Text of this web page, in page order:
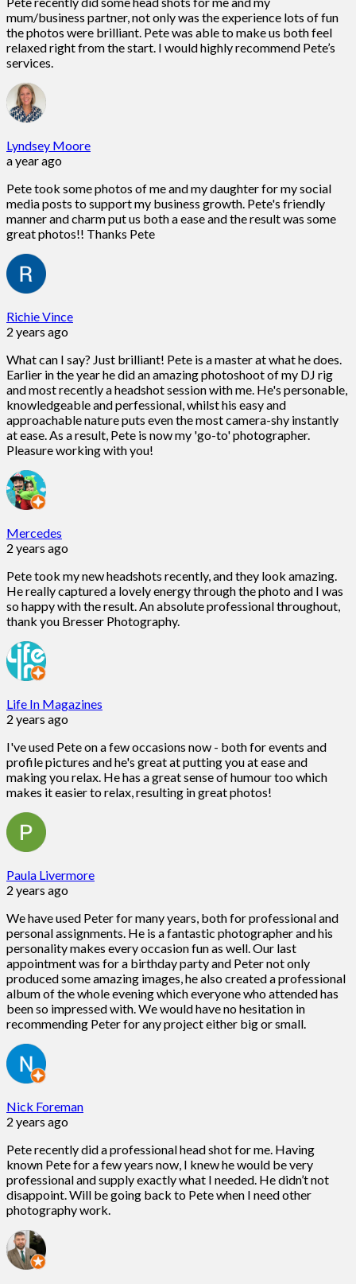
mum/business partner, not only was the experience lots of fun
the photos were brilliant. Pete was able to make us both feel
relaxed right from the start. I would highly recommend Pete’s
services.
Lyndsey Moore
a year ago
Pete took some photos of me and my daughter for my social
media posts to support my business growth. Pete's friendly
manner and charm put us both a ease and the result was some
great photos!! Thanks Pete
Richie Vince
2 years ago
What can I say? Just brilliant! Pete is a master at what he does.
Earlier in the year he did an amazing photoshoot of my DJ rig
and most recently a headshot session with me. He's personable,
knowledgeable and perfessional, whilst his easy and
approachable nature puts even the most camera-shy instantly
at ease. As a result, Pete is now my 'go-to' photographer.
Pleasure working with you!
Mercedes
2 years ago
Pete took my new headshots recently, and they look amazing.
He really captured a lovely energy through the photo and I was
so happy with the result. An absolute professional throughout,
thank you Bresser Photography.
Life In Magazines
2 years ago
I've used Pete on a few occasions now - both for events and
profile pictures and he's great at putting you at ease and
making you relax. He has a great sense of humour too which
makes it easier to relax, resulting in great photos!
Paula Livermore
2 years ago
We have used Peter for many years, both for professional and
personal assignments. He is a fantastic photographer and his
personality makes every occasion fun as well. Our last
appointment was for a birthday party and Peter not only
produced some amazing images, he also created a professional
album of the whole evening which everyone who attended has
been so impressed with. We would have no hesitation in
recommending Peter for any project either big or small.
Nick Foreman
2 years ago
Pete recently did a professional head shot for me. Having
known Pete for a few years now, I knew he would be very
professional and supply exactly what I needed. He didn’t not
disappoint. Will be going back to Pete when I need other
photography work.